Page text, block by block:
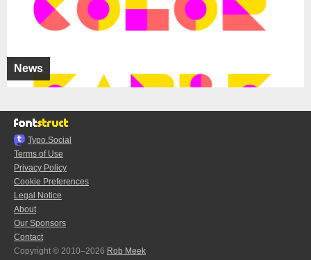
News
Typo.Social
Terms of Use
Privacy Policy
Cookie Preferences
Legal Notice
About
Our Sponsors
Contact
Copyright © 2010–2026 Rob Meek